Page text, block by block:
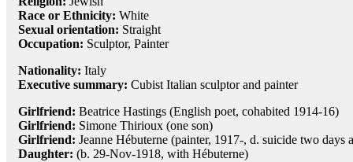
Race or Ethnicity: White
Sexual orientation: Straight
Occupation: Sculptor, Painter
Nationality: Italy
Executive summary: Cubist Italian sculptor and painter
Girlfriend: Beatrice Hastings (English poet, cohabited 1914-16)
Girlfriend: Simone Thirioux (one son)
Girlfriend: Jeanne Hébuterne (painter, 1917-, d. suicide two days
Daughter: (b. 29-Nov-1918, with Hébuterne)